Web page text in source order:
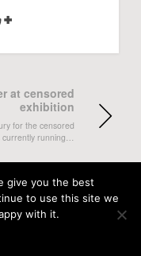
at censored
exhibition
for the censored
currently running…
story in
for the Nepali
in Nepali
give you the best
to use this site we
with it.